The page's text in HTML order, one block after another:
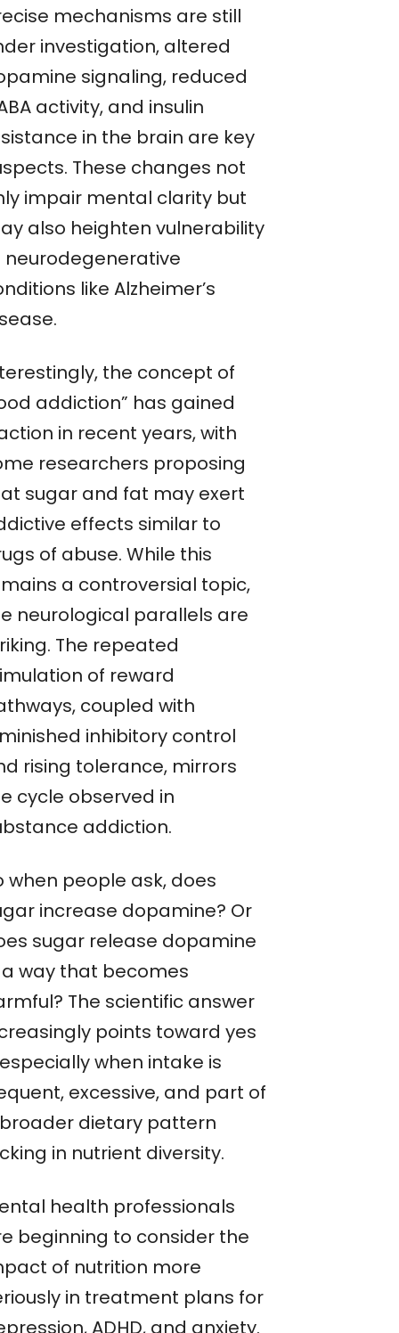
mechanisms are still
investigation, altered
signaling, reduced
activity, and insulin
in the brain are key
These changes not
impair mental clarity but
also heighten vulnerability
neurodegenerative
like Alzheimer’s
the concept of
addiction” has gained
in recent years, with
researchers proposing
sugar and fat may exert
effects similar to
of abuse. While this
a controversial topic,
neurological parallels are
The repeated
of reward
coupled with
inhibitory control
rising tolerance, mirrors
cycle observed in
addiction.
when people ask, does
increase dopamine? Or
sugar release dopamine
way that becomes
The scientific answer
points toward yes
when intake is
excessive, and part of
dietary pattern
in nutrient diversity.
health professionals
beginning to consider the
of nutrition more
in treatment plans for
ADHD, and anxiety.